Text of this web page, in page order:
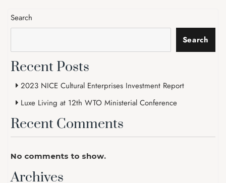
Search
Search
Recent Posts
2023 NICE Cultural Enterprises Investment Report
Luxe Living at 12th WTO Ministerial Conference
Recent Comments
No comments to show.
Archives